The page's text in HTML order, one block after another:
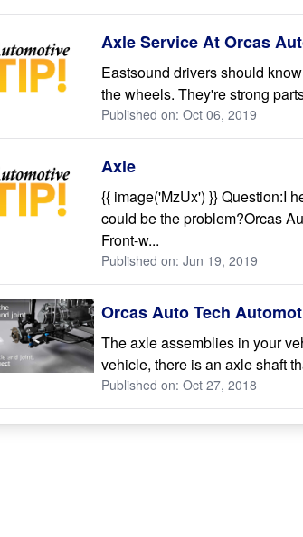
Axle Service At Orcas
Eastsound drivers should
the wheels. They're strong
Published on: Oct 06, 2019
Axle
{{ image('MzUx') }} Question:I
could be the problem?Orcas
Front-w...
Published on: Jun 19, 2019
Orcas Auto Tech
The axle assemblies in your
vehicle, there is an axle shaft
Published on: Oct 27, 2018